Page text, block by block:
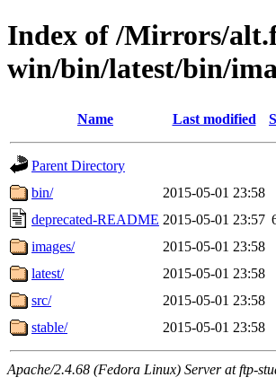
Index of /Mirrors/
win/bin/latest/bin/
Name Last modified
Parent Directory
bin/
2015-05-01 23:58
deprecated-README 2015-05-01 23:57
images/
2015-05-01 23:58
latest/
2015-05-01 23:58
src/
2015-05-01 23:58
stable/
2015-05-01 23:58
Apache/2.4.68 (Fedora Linux) Server at ftp-